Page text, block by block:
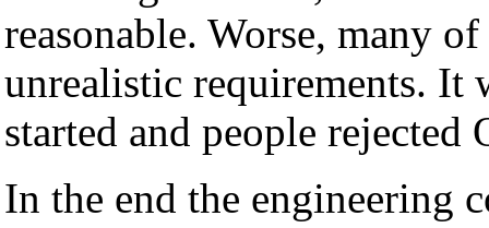
reasonable. Worse, many
unrealistic requirements. It
started and people rejected
In the end the engineering